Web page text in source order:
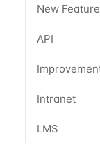
New
API
Intranet
LMS